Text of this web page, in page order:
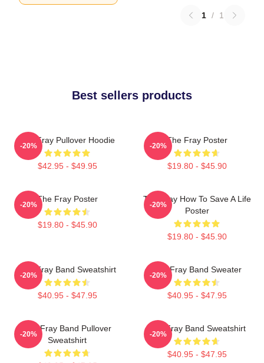
1 / 1
Best sellers products
The Fray Pullover Hoodie
$42.95 - $49.95
-20%
The Fray Poster
$19.80 - $45.90
-20%
The Fray Poster
$19.80 - $45.90
-20%
The Fray How To Save A Life
Poster
$19.80 - $45.90
-20%
The Fray Band Sweatshirt
$40.95 - $47.95
-20%
The Fray Band Sweater
$40.95 - $47.95
-20%
The Fray Band Pullover
Sweatshirt
-20%
The Fray Band Sweatshirt
$40.95 - $47.95
-20%